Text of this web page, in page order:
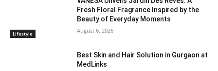
Lifestyle
Fresh Floral Fragrance Inspired by the
Beauty of Everyday Moments
August 6, 2026
Best Skin and Hair Solution in Gurgaon at
MedLinks